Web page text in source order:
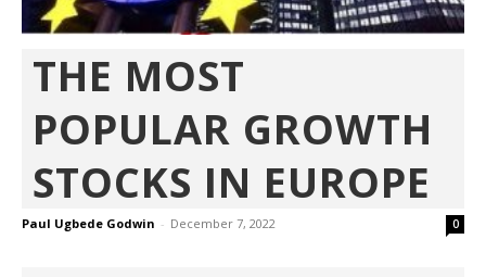
THE MOST
POPULAR GROWTH
STOCKS IN EUROPE
Paul Ugbede Godwin - December 7, 2022 0